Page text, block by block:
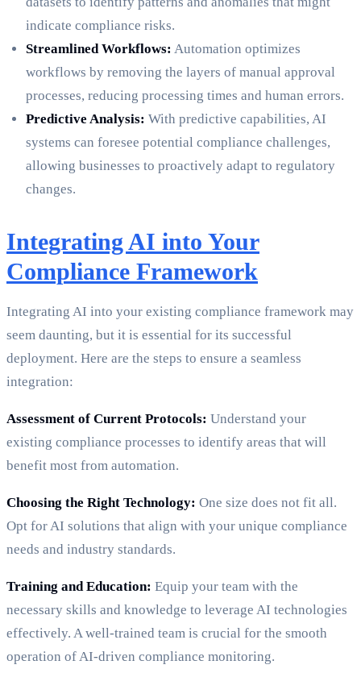
indicate compliance risks.
Streamlined Workflows: Automation optimizes
workflows by removing the layers of manual approval
processes, reducing processing times and human errors.
Predictive Analysis: With predictive capabilities, AI
systems can foresee potential compliance challenges,
allowing businesses to proactively adapt to regulatory
changes.
Integrating AI into Your
Compliance Framework
Integrating AI into your existing compliance framework may
seem daunting, but it is essential for its successful
deployment. Here are the steps to ensure a seamless
integration:
Assessment of Current Protocols: Understand your
existing compliance processes to identify areas that will
benefit most from automation.
Choosing the Right Technology: One size does not fit all.
Opt for AI solutions that align with your unique compliance
needs and industry standards.
Training and Education: Equip your team with the
necessary skills and knowledge to leverage AI technologies
effectively. A well-trained team is crucial for the smooth
operation of AI-driven compliance monitoring.